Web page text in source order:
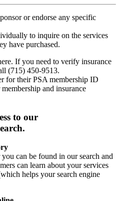
or endorse any specific
to inquire on the services
have purchased.
If you need to verify insurance
(715) 450-9513.
for their PSA membership ID
and insurance
to our
can be found in our search and
can learn about your services
helps your search engine